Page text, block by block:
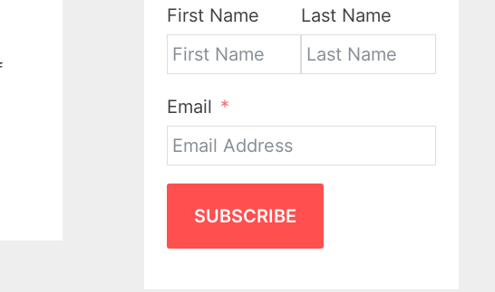
First Name Last Name
Email
SUBSCRIBE